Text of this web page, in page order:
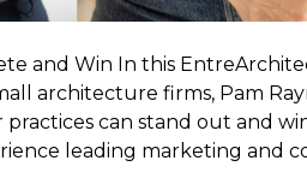
and Win In this
architecture firms, Pam
can stand out and
leading marketing and